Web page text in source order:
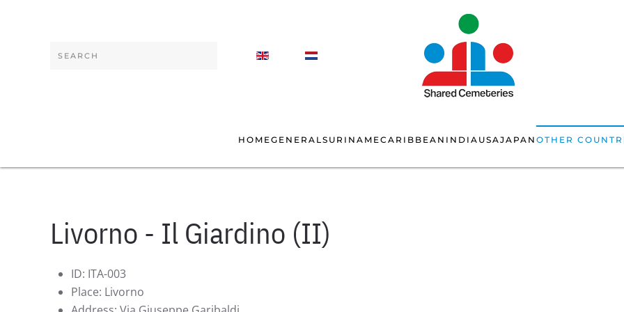
HOMEGENERAL SURINAMECARIBBEAN INDIA USAJAPAN OTHER
Livorno - Il Giardino (II)
ID: ITA-003
Place: Livorno